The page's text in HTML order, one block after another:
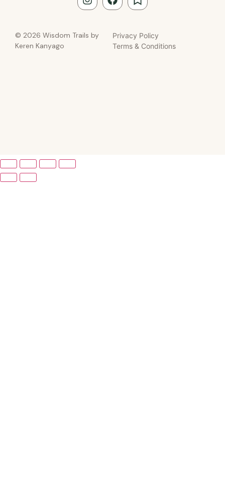
© 2026 Wisdom Trails by
Keren Kanyago
Privacy Policy
Terms & Conditions